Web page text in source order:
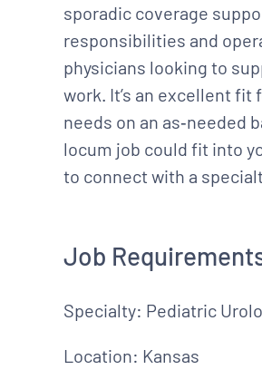
sporadic coverage
responsibilities and
physicians looking to
work. It’s an excellent
needs on an as‑needed
locum job could fit into
to connect with a
Job
Specialty: Pediatric
Location: Kansas